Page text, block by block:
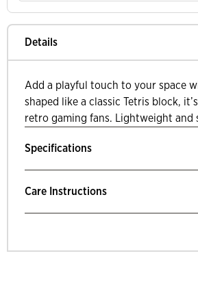
Details
Add a playful touch to your space
shaped like a classic Tetris block,
retro gaming fans. Lightweight and
Specifications
Care Instructions